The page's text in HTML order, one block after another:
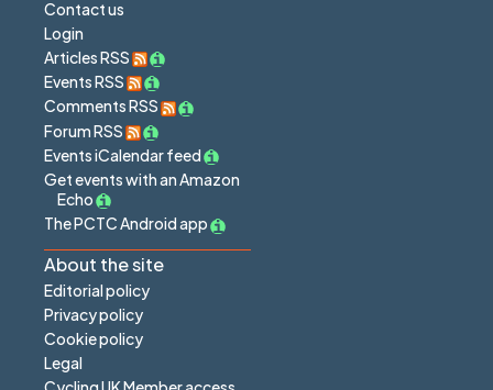
Contact us
Login
Articles RSS
Events RSS
Comments RSS
Forum RSS
Events iCalendar feed
Get events with an Amazon
Echo
The PCTC Android app
About the site
Editorial policy
Privacy policy
Cookie policy
Legal